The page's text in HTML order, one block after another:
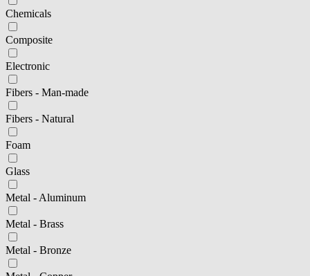
Chemicals
Composite
Electronic
Fibers - Man-made
Fibers - Natural
Foam
Glass
Metal - Aluminum
Metal - Brass
Metal - Bronze